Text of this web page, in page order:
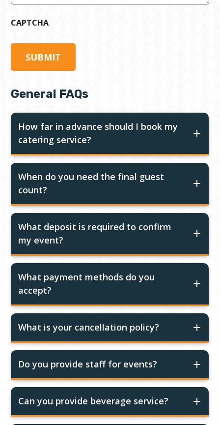
CAPTCHA
General FAQs
How far in advance should I book my
catering service?
When do you need the final guest
count?
What deposit is required to confirm
my event?
What payment methods do you
accept?
What is your cancellation policy?
Do you provide staff for events?
Can you provide beverage service?